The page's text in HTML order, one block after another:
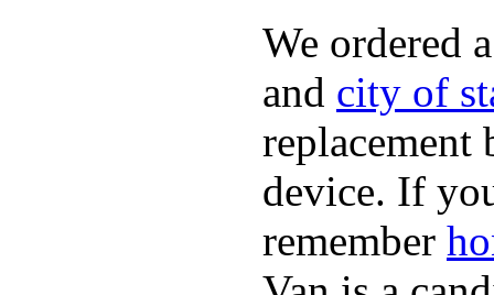
We ordered
and city of
replacement
device. If
remember